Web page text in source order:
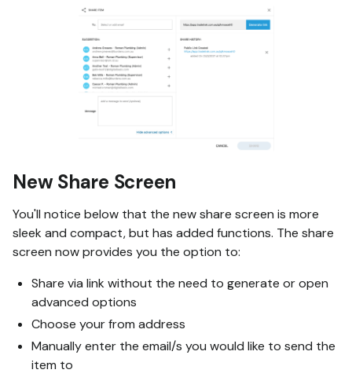
New Share Screen
You'll notice below that the new share screen is more
sleek and compact, but has added functions. The share
screen now provides you the option to:
Share via link without the need to generate or open
advanced options
Choose your from address
Manually enter the email/s you would like to send the
item to